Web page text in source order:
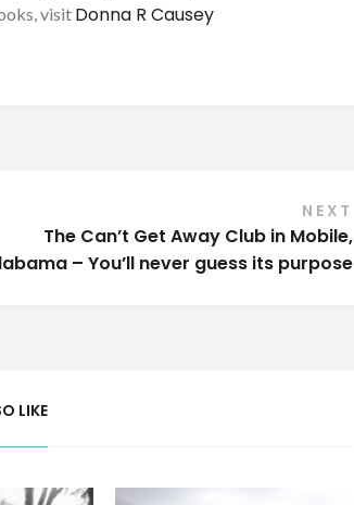
visit Donna R Causey
NEXT
The Can’t Get Away Club in Mobile,
– You’ll never guess its purpose
LIKE